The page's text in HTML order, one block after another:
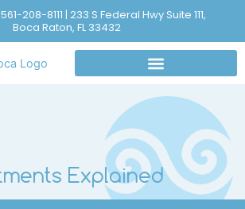
208-8111 | 233 S Federal Hwy Suite 111,
Boca Raton, FL 33432
Explained